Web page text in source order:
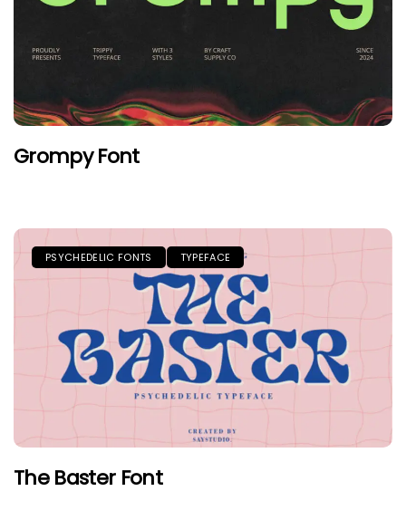
Grompy Font
PSYCHEDELIC FONTS TYPEFACE
The Baster Font